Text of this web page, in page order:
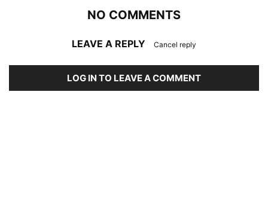
NO COMMENTS
LEAVE A REPLY Cancel reply
LOG IN TO LEAVE A COMMENT